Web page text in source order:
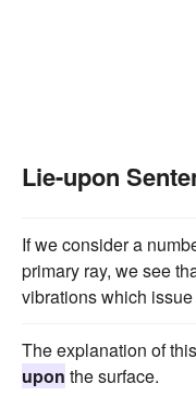
Lie-upon
If we consider a
primary ray, we see
vibrations which
The explanation of
upon the surface.